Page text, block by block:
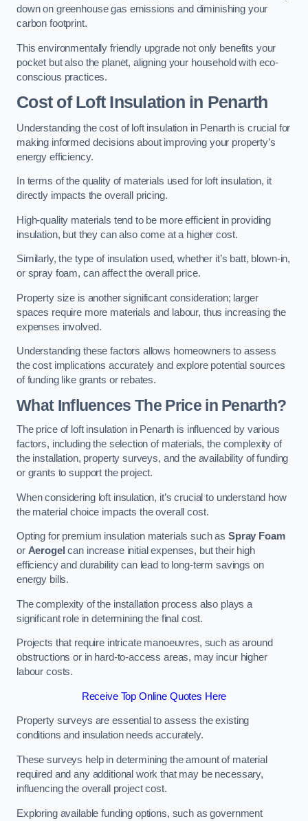
down on greenhouse gas emissions and diminishing your
carbon footprint.
This environmentally friendly upgrade not only benefits your
pocket but also the planet, aligning your household with eco-
conscious practices.
Cost of Loft Insulation in Penarth
Understanding the cost of loft insulation in Penarth is crucial for
making informed decisions about improving your property’s
energy efficiency.
In terms of the quality of materials used for loft insulation, it
directly impacts the overall pricing.
High-quality materials tend to be more efficient in providing
insulation, but they can also come at a higher cost.
Similarly, the type of insulation used, whether it’s batt, blown-in,
or spray foam, can affect the overall price.
Property size is another significant consideration; larger
spaces require more materials and labour, thus increasing the
expenses involved.
Understanding these factors allows homeowners to assess
the cost implications accurately and explore potential sources
of funding like grants or rebates.
What Influences The Price in Penarth?
The price of loft insulation in Penarth is influenced by various
factors, including the selection of materials, the complexity of
the installation, property surveys, and the availability of funding
or grants to support the project.
When considering loft insulation, it’s crucial to understand how
the material choice impacts the overall cost.
Opting for premium insulation materials such asSpray Foam
or Aerogel can increase initial expenses, but their high
efficiency and durability can lead to long-term savings on
energy bills.
The complexity of the installation process also plays a
significant role in determining the final cost.
Projects that require intricate manoeuvres, such as around
obstructions or in hard-to-access areas, may incur higher
labour costs.
Receive Top Online Quotes Here
Property surveys are essential to assess the existing
conditions and insulation needs accurately.
These surveys help in determining the amount of material
required and any additional work that may be necessary,
influencing the overall project cost.
Exploring available funding options, such as government